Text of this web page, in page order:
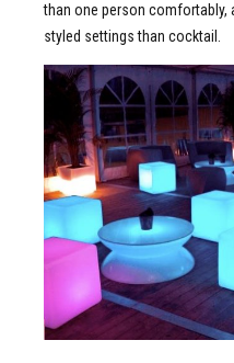
than one person comfortably,
styled settings than cocktail.